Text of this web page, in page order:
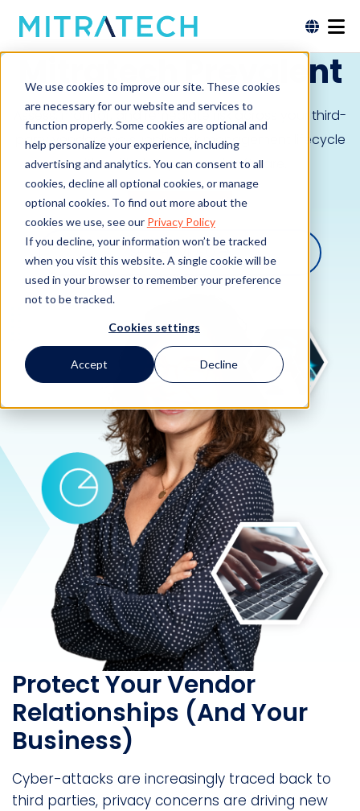
We use cookies to improve our site. These cookies
are necessary for our website and services to
function properly. Some cookies are optional and
help personalize your experience, including
advertising and analytics. You can consent to all
cookies, decline all optional cookies, or manage
optional cookies. To find out more about the
cookies we use, see our Privacy Policy
If you decline, your information won’t be tracked
when you visit this website. A single cookie will be
used in your browser to remember your preference
not to be tracked.
Cookies settings
Accept Decline
Mitratech Prevalent
Assess, monitor, and remediate risk across your third-
party vendor and supplier risk management lifecycle
with unified, AI-powered software.
Request a Demo
SEE THE VIDEO
Protect Your Vendor
Relationships (And Your
Business)
Cyber-attacks are increasingly traced back to
third parties, privacy concerns are driving new